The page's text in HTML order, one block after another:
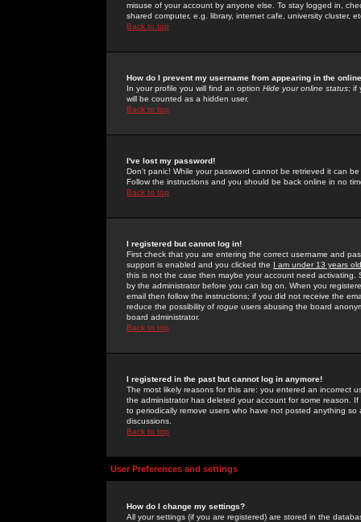
misuse of your account by anyone else. To stay logged in,
shared computer, e.g. library, internet cafe, university cluster,
Back to top
How do I prevent my username from appearing in the
In your profile you will find an option Hide your online status; if
will be counted as a hidden user.
Back to top
I've lost my password!
Don't panic! While your password cannot be retrieved it can
Follow the instructions and you should be back online in no
Back to top
I registered but cannot log in!
First check that you are entering the correct username and
support is enabled and you clicked the I am under 13 years old
this is not the case then maybe your account need activating.
by the administrator before you can log on. When you
email then follow the instructions; if you did not receive the
reduce the possibility of rogue users abusing the board
board administrator.
Back to top
I registered in the past but cannot log in anymore!
The most likely reasons for this are: you entered an incorrect
the administrator has deleted your account for some reason.
to periodically remove users who have not posted anything
discussions.
Back to top
User Preferences and settings
How do I change my settings?
All your settings (if you are registered) are stored in the